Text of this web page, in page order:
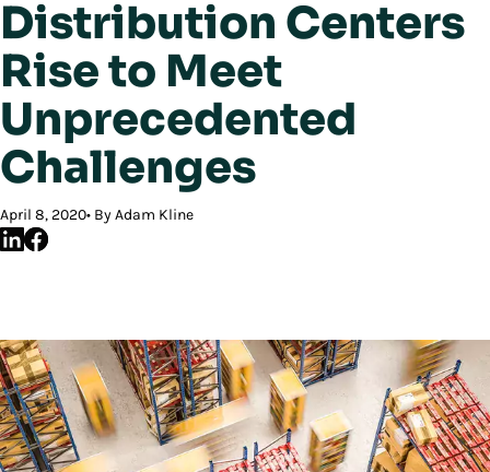
Distribution Centers
Rise to Meet
Unprecedented
Challenges
April 8, 2020 By Adam Kline